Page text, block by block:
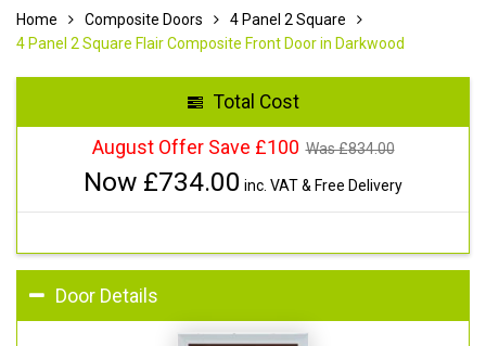
Home Composite Doors
4 Panel 2 Square
4 Panel 2 Square Flair Composite Front Door in Darkwood
Total Cost
August Offer Save £100 Was £834.00
Now £734.00 inc. VAT & Free Delivery
Door Details